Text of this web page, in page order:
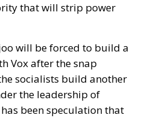
that will strip power
will be forced to build a
Vox after the snap
socialists build another
the leadership of
been speculation that